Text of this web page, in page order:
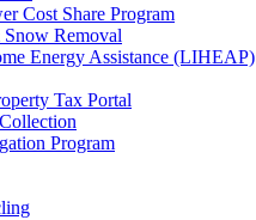
Cost Share Program
Removal
Energy Assistance (LIHEAP)
Tax Portal
Program